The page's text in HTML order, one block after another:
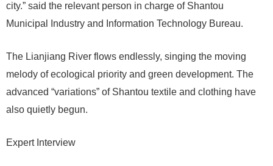
city.” said the relevant person in charge of Shantou
Municipal Industry and Information Technology Bureau.
The Lianjiang River flows endlessly, singing the moving
melody of ecological priority and green development. The
advanced “variations” of Shantou textile and clothing have
also quietly begun.
Expert Interview